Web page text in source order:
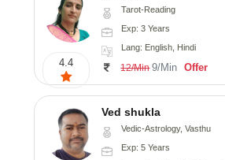
4.4
Tarot-Reading
Exp: 3 Years
Lang: English, Hindi
12/Min 9/Min Offer
Ved shukla
Vedic-Astrology, Vasthu
Exp: 5 Years